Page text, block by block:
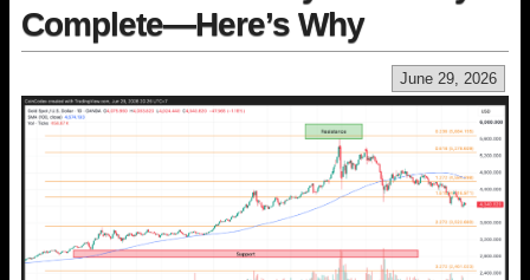
Complete—Here’s Why
June 29, 2026